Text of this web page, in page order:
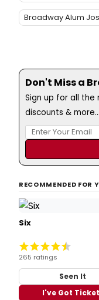
Broadway Alum
Don't Miss a
Sign up for all the
discounts & more...
RECOMMENDED FOR
Six
265 ratings
Seen It
I've Got